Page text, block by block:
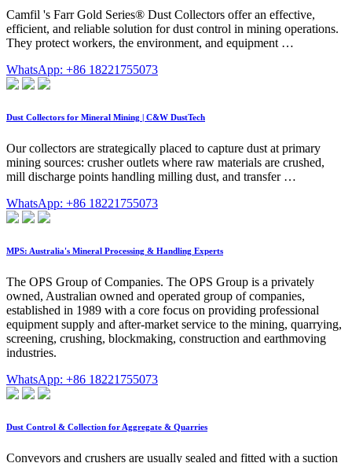
Camfil 's Farr Gold Series® Dust Collectors offer an effective,
efficient, and reliable solution for dust control in mining operations.
They protect workers, the environment, and equipment …
WhatsApp: +86 18221755073
Dust Collectors for Mineral Mining | C&W DustTech
Our collectors are strategically placed to capture dust at primary
mining sources: crusher outlets where raw materials are crushed,
mill discharge points handling milling dust, and transfer …
WhatsApp: +86 18221755073
MPS: Australia's Mineral Processing & Handling Experts
The OPS Group of Companies. The OPS Group is a privately
owned, Australian owned and operated group of companies,
established in 1989 with a core focus on providing professional
equipment supply and after-market service to the mining, quarrying,
screening, crushing, blockmaking, construction and earthmoving
industries.
WhatsApp: +86 18221755073
Dust Control & Collection for Aggregate & Quarries
Conveyors and crushers are usually sealed and fitted with a suction